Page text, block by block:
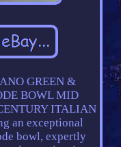
GREEN &
BOWL MID
ITALIAN
an exceptional
bowl, expertly